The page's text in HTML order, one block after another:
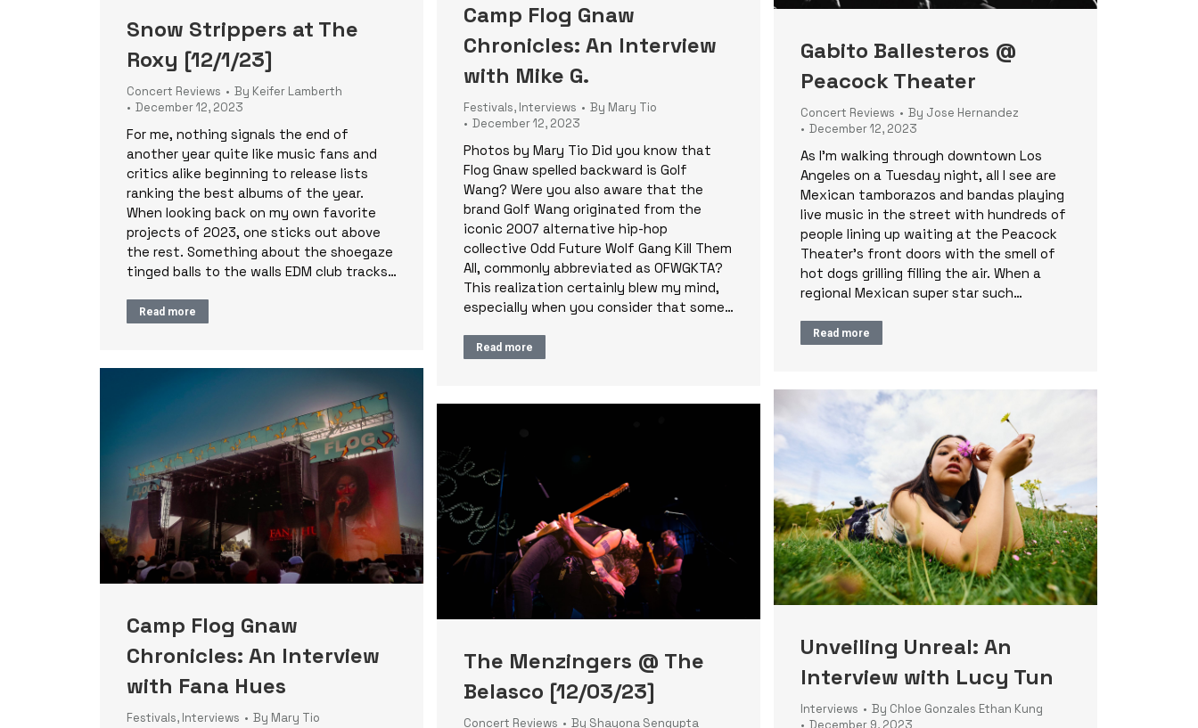
Snow Strippers at The
Roxy [12/1/23]
Concert Reviews By Keifer Lamberth
December 12, 2023
For me, nothing signals the end of
another year quite like music fans and
critics alike beginning to release lists
ranking the best albums of the year.
When looking back on my own favorite
projects of 2023, one sticks out above
the rest. Something about the shoegaze
tinged balls to the walls EDM club tracks…
Read more
Camp Flog Gnaw
Chronicles: An Interview
with Mike G.
Festivals, Interviews By Mary Tio
December 12, 2023
Photos by Mary Tio Did you know that
Flog Gnaw spelled backward is Golf
Wang? Were you also aware that the
brand Golf Wang originated from the
iconic 2007 alternative hip-hop
collective Odd Future Wolf Gang Kill Them
All, commonly abbreviated as OFWGKTA?
This realization certainly blew my mind,
especially when you consider that some…
Read more
Gabito Ballesteros @
Peacock Theater
Concert Reviews By Jose Hernandez
December 12, 2023
As I’m walking through downtown Los
Angeles on a Tuesday night, all I see are
Mexican tamborazos and bandas playing
live music in the street with hundreds of
people lining up waiting at the Peacock
Theater’s front doors with the smell of
hot dogs grilling filling the air. When a
regional Mexican super star such…
Read more
Camp Flog Gnaw
Chronicles: An Interview
with Fana Hues
Festivals, Interviews By Mary Tio
Unveiling Unreal: An
Interview with Lucy Tun
Interviews By Chloe Gonzales Ethan Kung
The Menzingers @ The
Belasco [12/03/23]
Concert Reviews By Shayona Sengupta